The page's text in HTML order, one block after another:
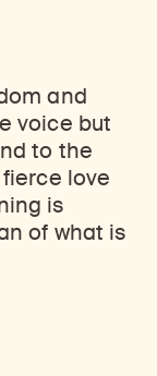
and
voice but
to the
love
is
of what is